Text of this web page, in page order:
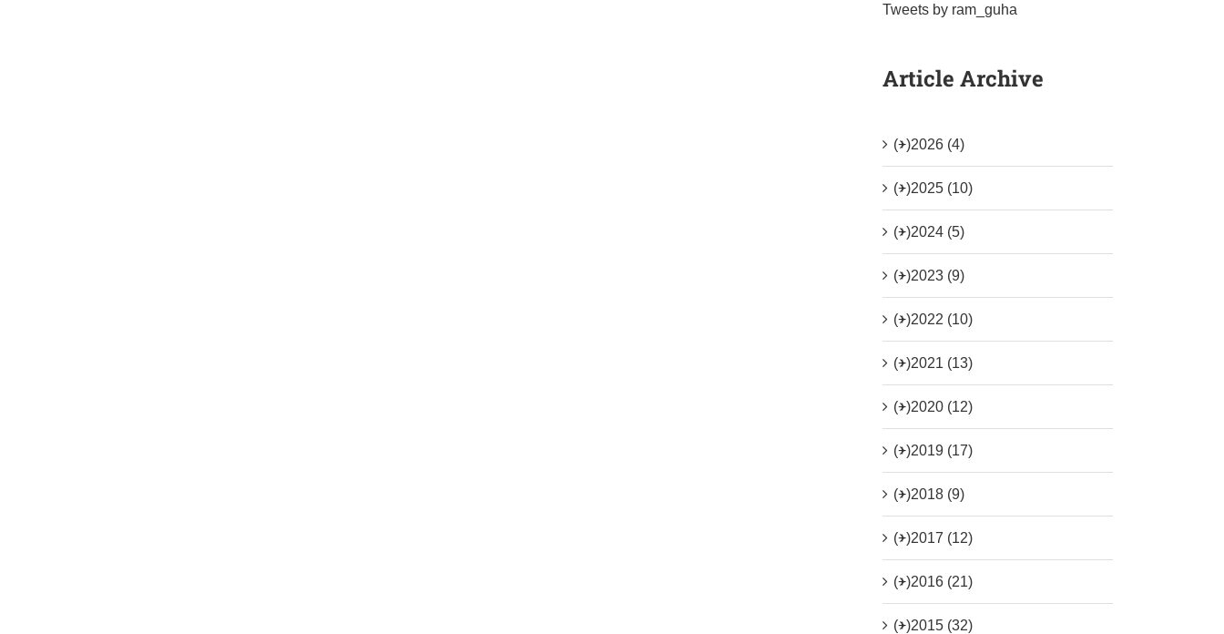
Tweets by ram_guha
Article Archive
(+)2026 (4)
(+)2025 (10)
(+)2024 (5)
(+)2023 (9)
(+)2022 (10)
(+)2021 (13)
(+)2020 (12)
(+)2019 (17)
(+)2018 (9)
(+)2017 (12)
(+)2016 (21)
(+)2015 (32)